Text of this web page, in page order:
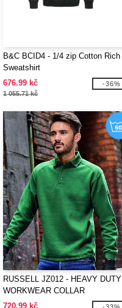
B&C BCID4 - 1/4 zip Cotton Rich
Sweatshirt
676.99 kč
1 055.71 kč
-36%
RUSSELL JZ012 - HEAVY DUTY
WORKWEAR COLLAR
SWEATSHIRT
720.99 kč